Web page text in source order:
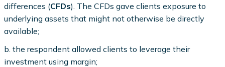
differences (CFDs). The CFDs gave clients exposure to
underlying assets that might not otherwise be directly
available;
b. the respondent allowed clients to leverage their
investment using margin;